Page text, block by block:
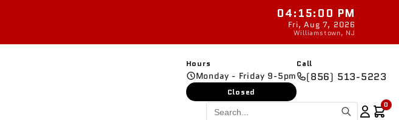
New parts added daily
04:15:01 PM
Fri, Aug 7, 2026
Williamstown, NJ
Hours
Monday - Friday 9-5pm
Closed
Call
(856) 513-5223
0